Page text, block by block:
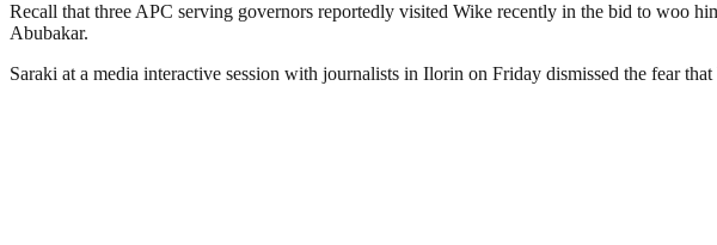
Recall that three APC serving governors reportedly visited Wike recently in the bid to woo
Abubakar.
Saraki at a media interactive session with journalists in Ilorin on Friday dismissed the fear